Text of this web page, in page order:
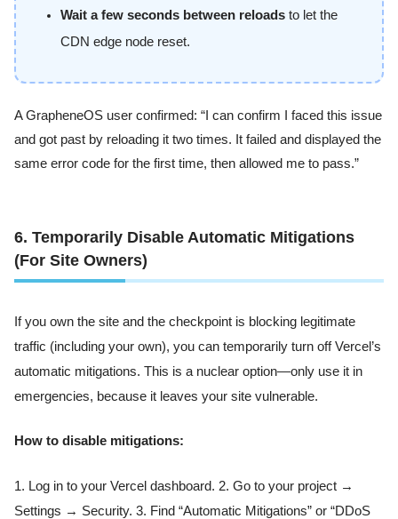
Wait a few seconds between reloads to let the
CDN edge node reset.
A GrapheneOS user confirmed: “I can confirm I faced this issue
and got past by reloading it two times. It failed and displayed the
same error code for the first time, then allowed me to pass.”
6. Temporarily Disable Automatic Mitigations
(For Site Owners)
If you own the site and the checkpoint is blocking legitimate
traffic (including your own), you can temporarily turn off Vercel’s
automatic mitigations. This is a nuclear option—only use it in
emergencies, because it leaves your site vulnerable.
How to disable mitigations:
1. Log in to your Vercel dashboard. 2. Go to your project →
Settings → Security. 3. Find “Automatic Mitigations” or “DDoS